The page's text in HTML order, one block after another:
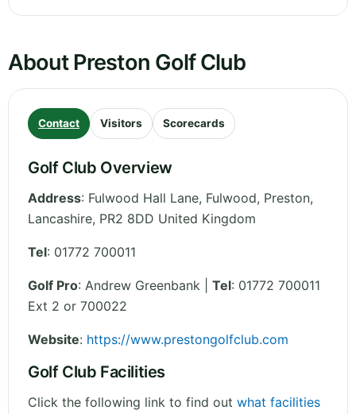
About Preston Golf Club
Contact Visitors Scorecards
Golf Club Overview
Address: Fulwood Hall Lane, Fulwood, Preston,
Lancashire, PR2 8DD United Kingdom
Tel: 01772 700011
Golf Pro: Andrew Greenbank | Tel: 01772 700011
Ext 2 or 700022
Website: https://www.prestongolfclub.com
Golf Club Facilities
Click the following link to find out what facilities